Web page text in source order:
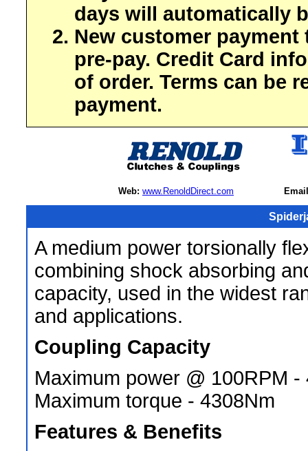
days will automatically
New customer payment
pre-pay. Credit Card
of order. Terms can be
payment.
Web: www.RenoldDirect.com
A medium power torsionally
combining shock absorbing
capacity, used in the widest
and applications.
Coupling Capacity
Maximum power @ 100RPM -
Maximum torque - 4308Nm
Features & Benefits